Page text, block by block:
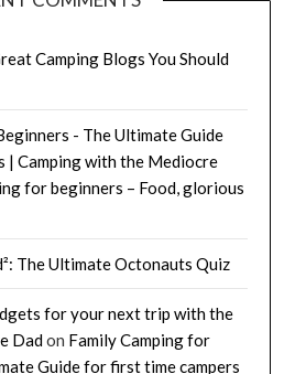
Camping Blogs You Should
- The Ultimate Guide
| Camping with the Mediocre
for beginners – Food, glorious
The Ultimate Octonauts Quiz
for your next trip with the
Dadon Family Camping for
Guide for first time campers